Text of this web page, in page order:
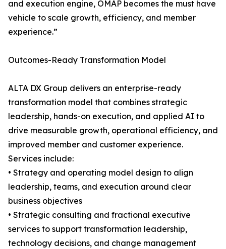
and execution engine, OMAP becomes the must have
vehicle to scale growth, efficiency, and member
experience.”
Outcomes-Ready Transformation Model
ALTA DX Group delivers an enterprise-ready
transformation model that combines strategic
leadership, hands-on execution, and applied AI to
drive measurable growth, operational efficiency, and
improved member and customer experience.
Services include:
• Strategy and operating model design to align
leadership, teams, and execution around clear
business objectives
• Strategic consulting and fractional executive
services to support transformation leadership,
technology decisions, and change management